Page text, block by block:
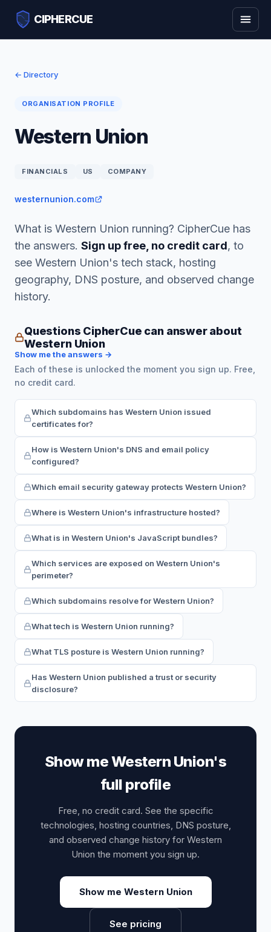
CIPHERCUE
← Directory
ORGANISATION PROFILE
Western Union
FINANCIALS US COMPANY
westernunion.com
What is Western Union running? CipherCue has
the answers. Sign up free, no credit card, to
see Western Union's tech stack, hosting
geography, DNS posture, and observed change
history.
Questions CipherCue can answer about
Western Union
Show me the answers →
Each of these is unlocked the moment you sign up. Free,
no credit card.
Which subdomains has Western Union issued
certificates for?
How is Western Union's DNS and email policy
configured?
Which email security gateway protects Western Union?
Where is Western Union's infrastructure hosted?
What is in Western Union's JavaScript bundles?
Which services are exposed on Western Union's
perimeter?
Which subdomains resolve for Western Union?
What tech is Western Union running?
What TLS posture is Western Union running?
Has Western Union published a trust or security
disclosure?
Show me Western Union's
full profile
Free, no credit card. See the specific
technologies, hosting countries, DNS posture,
and observed change history for Western
Union the moment you sign up.
Show me Western Union
See pricing